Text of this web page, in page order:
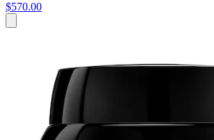
$570.00